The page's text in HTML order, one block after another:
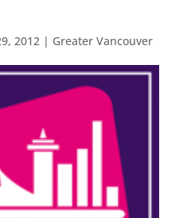
2012| Greater Vancouver